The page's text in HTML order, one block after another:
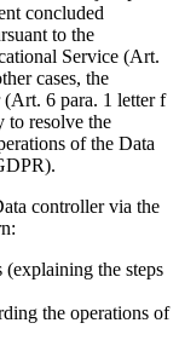
concluded
to the
Service (Art.
cases, the
6 para. 1 letter f
to resolve the
of the Data
controller via the
the steps
the operations of